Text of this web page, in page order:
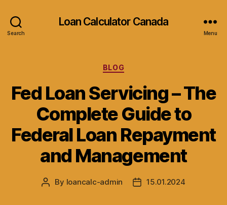
Search
Loan Calculator Canada
Menu
Categories
BLOG
Fed Loan Servicing – The
Complete Guide to
Federal Loan Repayment
and Management
Post
By loancalc-admin
Post15.01.2024